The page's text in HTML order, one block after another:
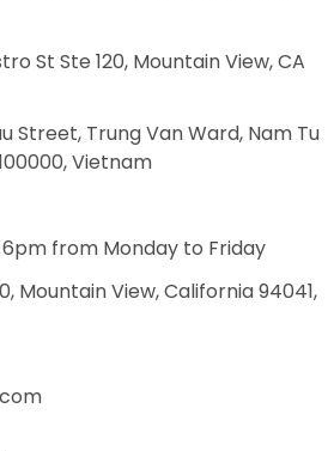
St Ste 120, Mountain View, CA
Street, Trung Van Ward, Nam Tu
Vietnam
from Monday to Friday
Mountain View, California 94041,